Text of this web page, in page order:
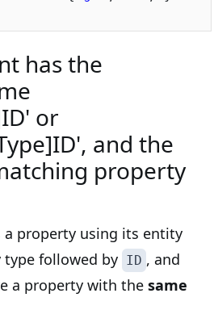
has the
or
and the
property
a property using its entity
followed by ID , and
a property with the same